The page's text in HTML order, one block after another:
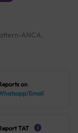
ANCA,
on
Email
TAT i